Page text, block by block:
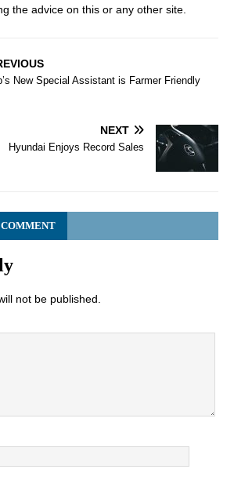
the advice on this or any other site.
New Special Assistant is Farmer Friendly
NEXT
Hyundai Enjoys Record Sales
not be published.